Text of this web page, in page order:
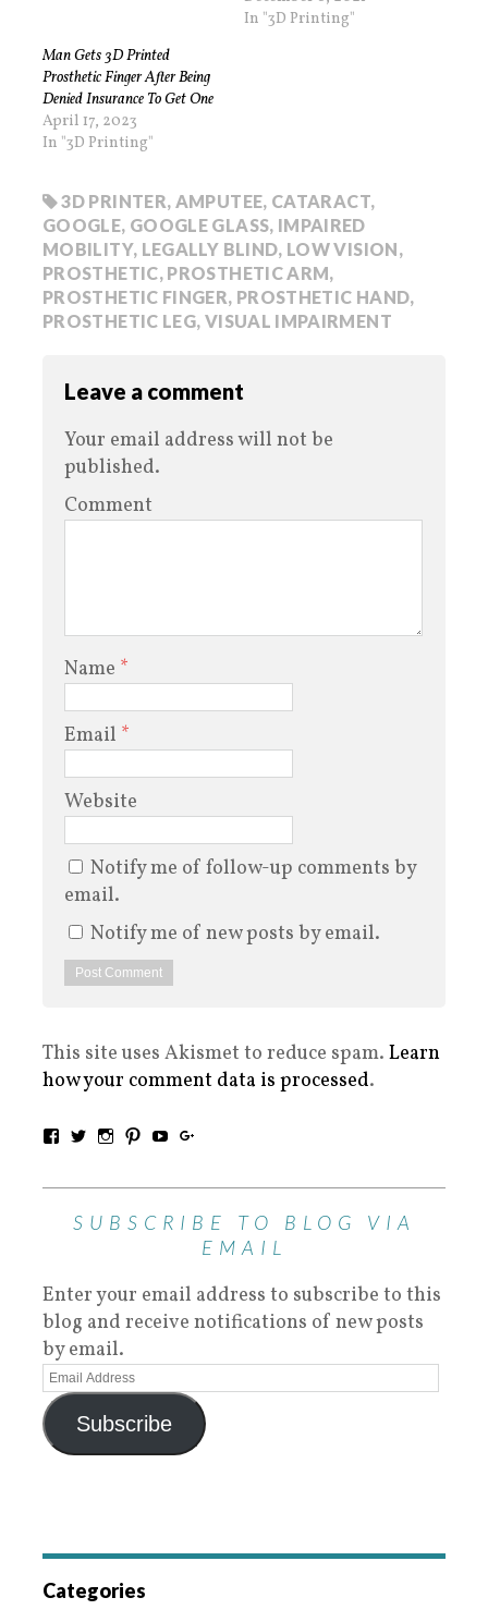
In "3D Printing"
Man Gets 3D Printed
Prosthetic Finger After Being
Denied Insurance To Get One
April 17, 2023
In "3D Printing"
3D PRINTER, AMPUTEE, CATARACT,
GOOGLE, GOOGLE GLASS, IMPAIRED
MOBILITY, LEGALLY BLIND, LOW VISION,
PROSTHETIC, PROSTHETIC ARM,
PROSTHETIC FINGER, PROSTHETIC HAND,
PROSTHETIC LEG, VISUAL IMPAIRMENT
Leave a comment
Your email address will not be
published.
Comment
Name *
Email *
Website
Notify me of follow-up comments by
email.
Notify me of new posts by email.
This site uses Akismet to reduce spam. Learn
how your comment data is processed.
SUBSCRIBE TO BLOG VIA
EMAIL
Enter your email address to subscribe to this
blog and receive notifications of new posts
by email.
Subscribe
Categories